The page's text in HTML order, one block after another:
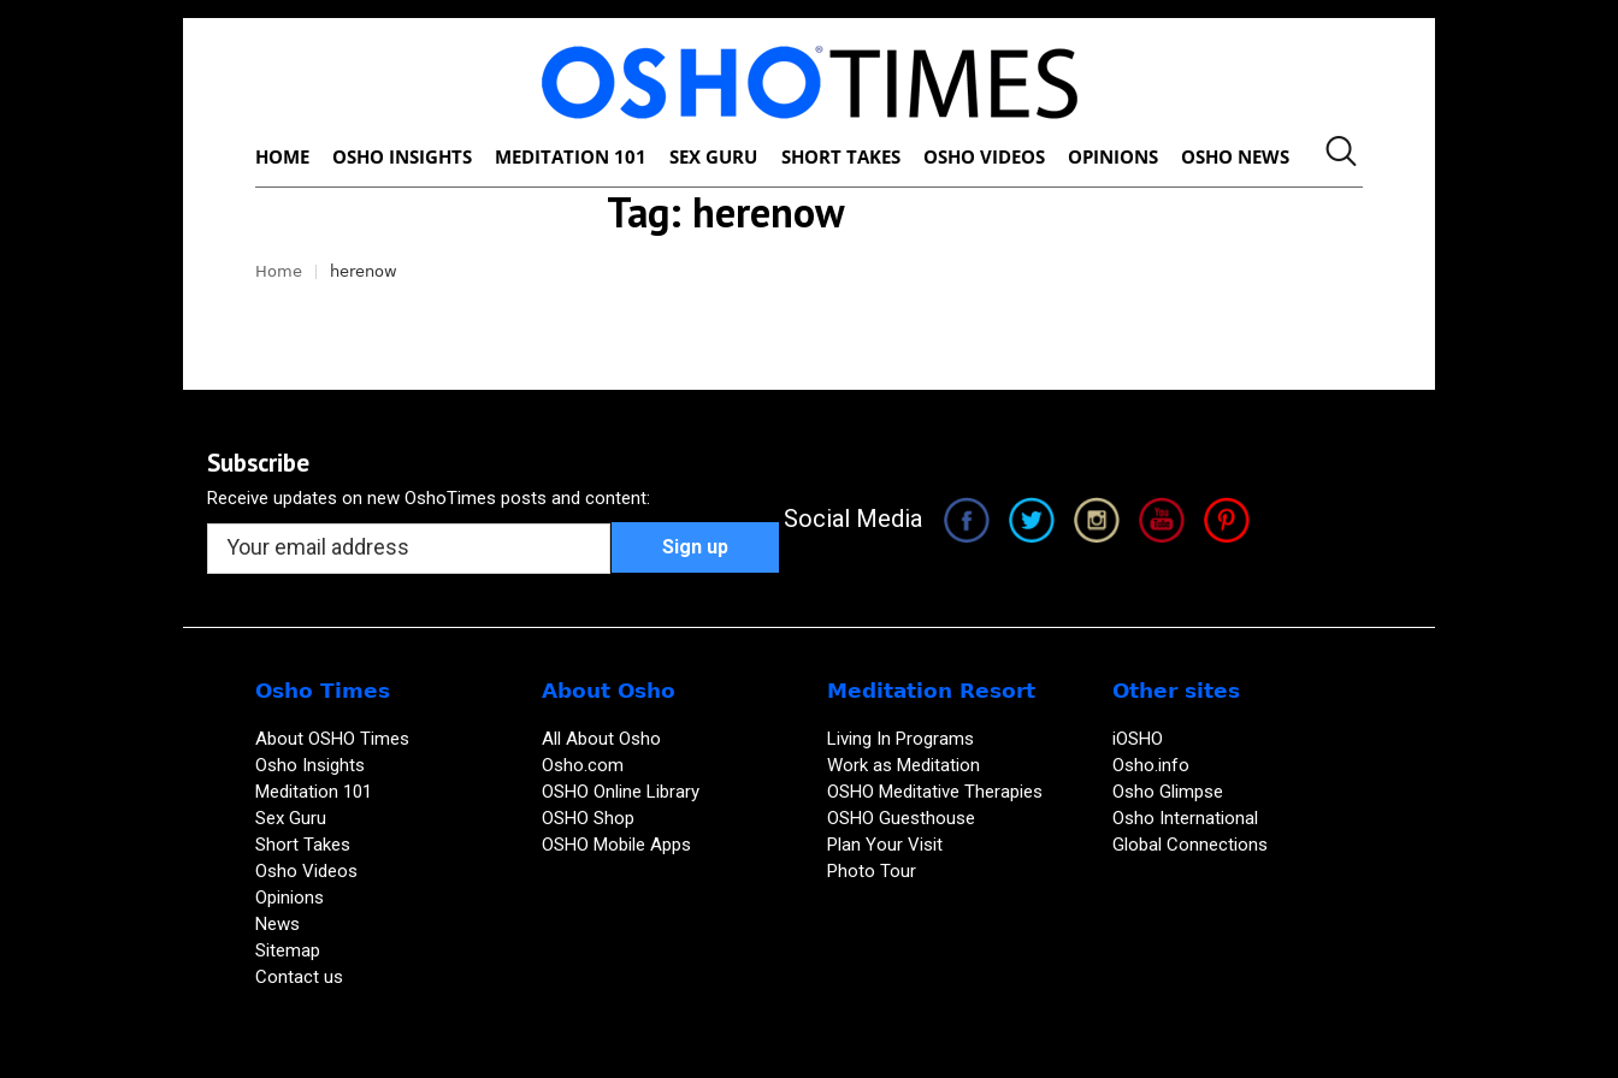
HOME OSHO INSIGHTS MEDITATION 101 SEX GURU SHORT TAKES OSHO VIDEOS OPINIONS OSHO NEWS
Tag: herenow
Home herenow
Subscribe
Receive updates on new OshoTimes posts and content:
Social Media
Osho Times
About OSHO Times
Osho Insights
Meditation 101
Sex Guru
Short Takes
Osho Videos
Opinions
News
Sitemap
Contact us
About Osho
All About Osho
Osho.com
OSHO Online Library
OSHO Shop
OSHO Mobile Apps
Meditation Resort
Living In Programs
Work as Meditation
OSHO Meditative Therapies
OSHO Guesthouse
Plan Your Visit
Photo Tour
Other sites
iOSHO
Osho.info
Osho Glimpse
Osho International
Global Connections